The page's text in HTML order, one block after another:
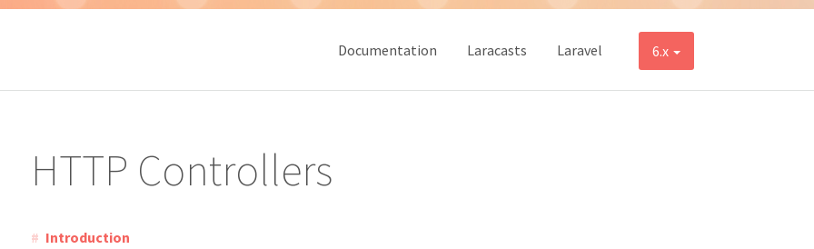
6.x
Documentation Laracasts Laravel
HTTP Controllers
Introduction